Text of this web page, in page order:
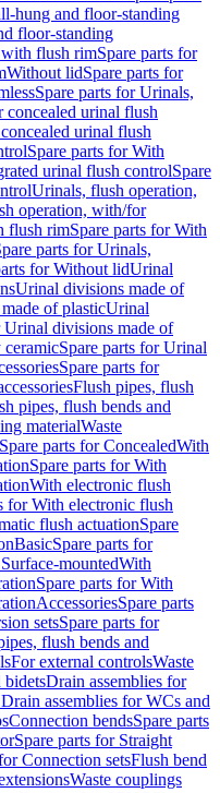
hung and floor-standing
floor-standing
flush rimSpare parts for
Without lidSpare parts for
Spare parts for Urinals,
concealed urinal flush
urinal flush
Spare parts for With
urinal flush controlSpare
Urinals, flush operation,
operation, with/for
flush rimSpare parts for With
parts for Urinals,
for Without lidUrinal
Urinal divisions made of
of plasticUrinal
Urinal divisions made of
ceramicSpare parts for Urinal
Spare parts for
Flush pipes, flush
pipes, flush bends and
materialWaste
Spare parts for ConcealedWith
Spare parts for With
With electronic flush
for With electronic flush
flush actuationSpare
BasicSpare parts for
mountedWith
Spare parts for With
AccessoriesSpare parts
setsSpare parts for
flush bends and
For external controlsWaste
bidetsDrain assemblies for
assemblies for WCs and
Connection bendsSpare parts
Spare parts for Straight
Connection setsFlush bend
Waste couplings